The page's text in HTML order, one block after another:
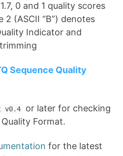
0 and 1 quality scores
2 (ASCII “B”) denotes
Indicator and
Sequence Quality
v0.4
or later for checking
Format.
for the latest